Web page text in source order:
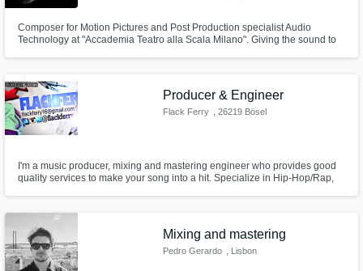
Composer for Motion Pictures and Post Production specialist Audio
Technology at "Accademia Teatro alla Scala Milano". Giving the sound to
Producer & Engineer
Flack Ferry , 26219 Bösel
I'm a music producer, mixing and mastering engineer who provides good
quality services to make your song into a hit. Specialize in Hip-Hop/Rap,
Mixing and mastering
Pedro Gerardo , Lisbon